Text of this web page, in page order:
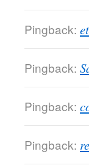
Pingback:
Pingback:
Pingback:
Pingback: